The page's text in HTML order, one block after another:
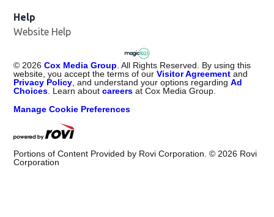
Help
Website Help
©2026 Cox Media Group. All Rights Reserved. By using this
website, you accept the terms of ourVisitor Agreement and
Privacy Policy, and understand your options regardingAd
Choices. Learn aboutcareers at Cox Media Group.
Manage Cookie Preferences
Portions of Content Provided by Rovi Corporation. ©2026 Rovi
Corporation